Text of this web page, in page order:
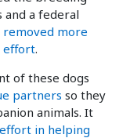
and a federal
more
effort.
of these dogs
partners so they
animals. It
in helping